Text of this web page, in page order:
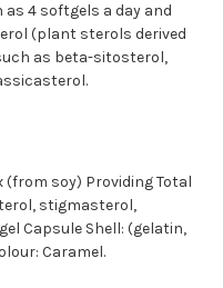
4 softgels a day and
(plant sterols derived
as beta-sitosterol,
soy) Providing Total
stigmasterol,
Capsule Shell: (gelatin,
Caramel.